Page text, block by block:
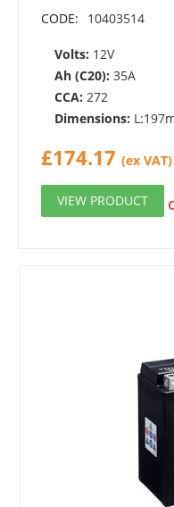
CODE: 10403514
Volts: 12V
Ah (C20): 35A
CCA: 272
Dimensions:
£174.17 (ex VAT)
VIEW PRODUCT